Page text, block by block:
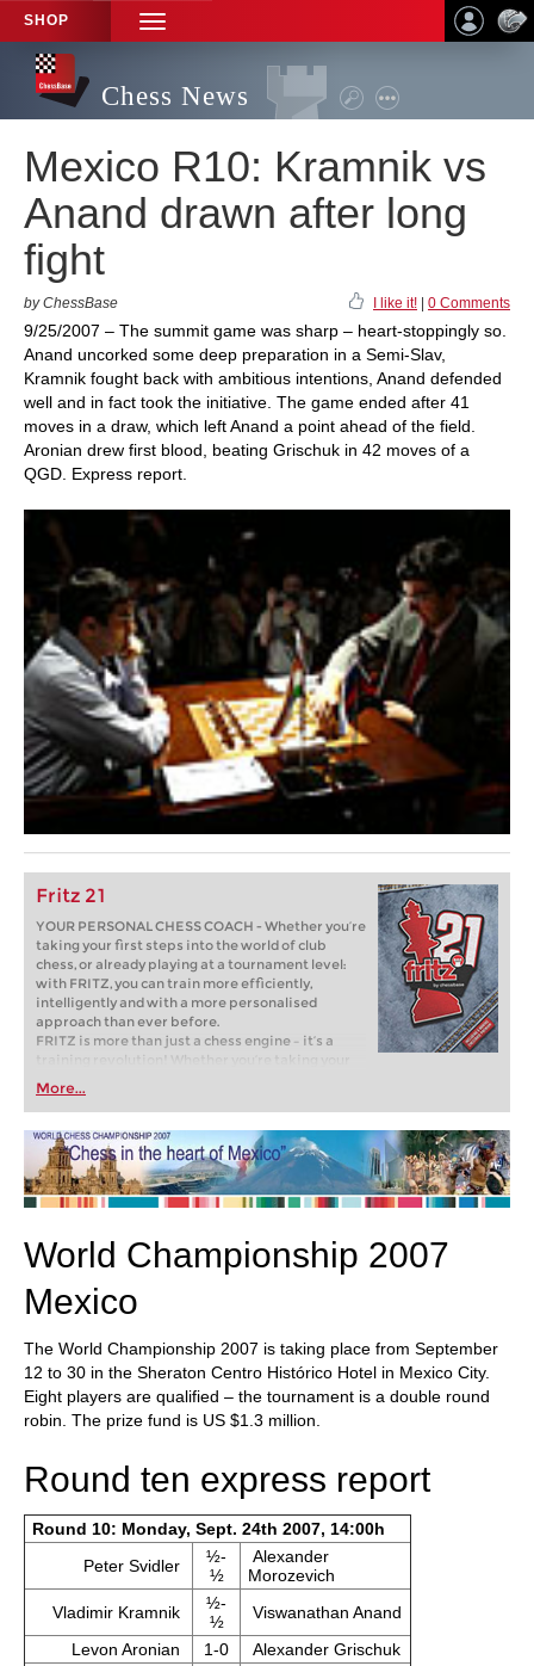
SHOP
TOGGLE
NAVIGATION
Chess News
Mexico R10: Kramnik vs
Anand drawn after long
fight
by ChessBase I like it! 0 Comments
9/25/2007 – The summit game was sharp – heart-stoppingly so.
Anand uncorked some deep preparation in a Semi-Slav,
Kramnik fought back with ambitious intentions, Anand defended
well and in fact took the initiative. The game ended after 41
moves in a draw, which left Anand a point ahead of the field.
Aronian drew first blood, beating Grischuk in 42 moves of a
QGD. Express report.
Fritz 21
YOUR PERSONAL CHESS COACH - Whether you’re
taking your first steps into the world of club
chess, or already playing at a tournament level:
with FRITZ, you can train more efficiently,
intelligently and with a more personalised
approach than ever before.
FRITZ is more than just a chess engine – it’s a
training revolution! Whether you’re taking your
first steps into the world of club chess, or already
playing at a tournament level: with FRITZ, you can
train more efficiently, intelligently and with a
more personalised approach than ever before.
More...
World Championship 2007
Mexico
The World Championship 2007 is taking place from September
12 to 30 in the Sheraton Centro Histórico Hotel in Mexico City.
Eight players are qualified – the tournament is a double round
robin. The prize fund is US $1.3 million.
Round ten express report
Round 10: Monday, Sept. 24th 2007, 14:00h
Peter Svidler
½-
½
Alexander
Morozevich
Vladimir Kramnik
½-
½
Viswanathan Anand
Levon Aronian
1-0
Alexander Grischuk